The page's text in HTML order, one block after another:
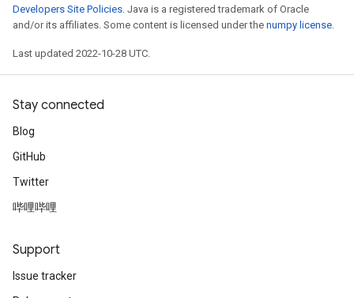
Developers Site Policies. Java is a registered trademark of Oracle
and/or its affiliates. Some content is licensed under the numpy license.
Last updated 2022-10-28 UTC.
Stay connected
Blog
GitHub
Twitter
哔哩哔哩
Support
Issue tracker